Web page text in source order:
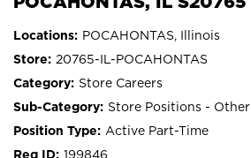
POCAHONTAS, Illinois
20765-IL-POCAHONTAS
Store Careers
Store Positions - Other
Active Part-Time
199846